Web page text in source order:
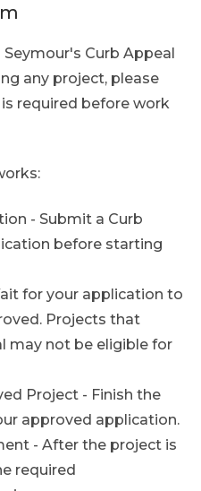
Curb Appeal
any project, please
required before work
- Submit a Curb
before starting
for your application to
Projects that
may not be eligible for
Project - Finish the
approved application.
- After the project is
required